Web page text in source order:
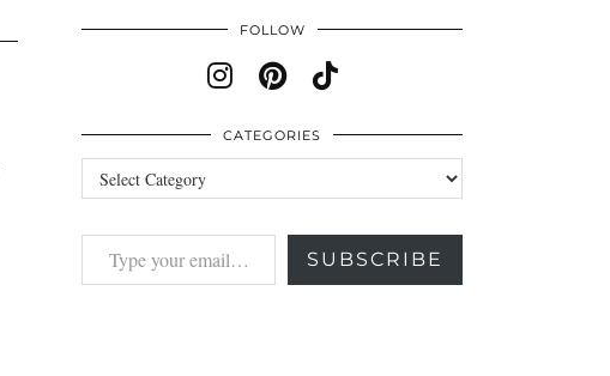
FOLLOW
CATEGORIES
Categories
Type your email…
SUBSCRIBE